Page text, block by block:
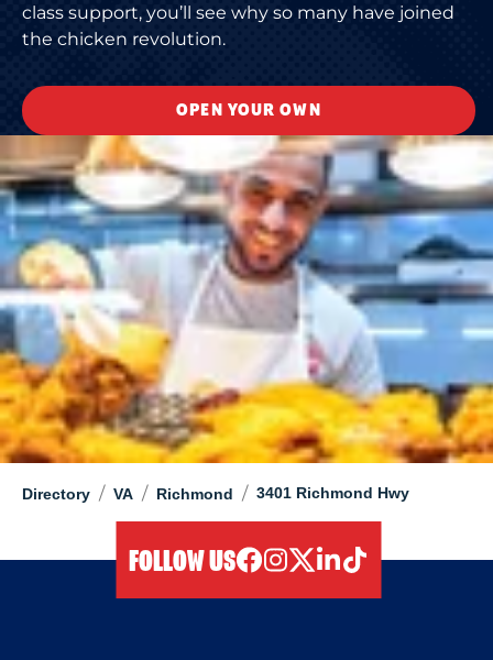
Directory / VA / Richmond / 3401 Richmond Hwy
class support, you’ll see why so many have joined
the chicken revolution.
OPEN YOUR OWN
FOLLOW US